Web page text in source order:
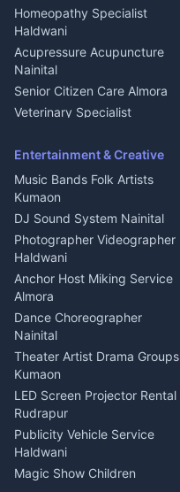
Dish TV Installation Kumaon
Water Purifier Repair
Haldwani
Geyser Repair Nainital
Chimney Repair Rudrapur
Microwave Repair Almora
Homeopathy Specialist
Haldwani
Acupressure Acupuncture
Nainital
Senior Citizen Care Almora
Veterinary Specialist
Ambulance Service Kumaon
Dentist Nainital
Eye Specialist Haldwani
ENT Specialist Rudrapur
Child Specialist Pediatrician
Nainital
Gynecologist Almora
Orthopedic Specialist
Haldwani
Meditation Classes Kausani
Entertainment & Creative
Music Bands Folk Artists
Kumaon
DJ Sound System Nainital
Photographer Videographer
Haldwani
Anchor Host Miking Service
Almora
Dance Choreographer
Nainital
Theater Artist Drama Groups
Kumaon
LED Screen Projector Rental
Rudrapur
Publicity Vehicle Service
Haldwani
Magic Show Children